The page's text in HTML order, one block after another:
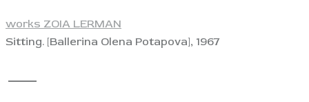
works ZOIA LERMAN
Sitting. [Ballerina Olena Potapova], 1967